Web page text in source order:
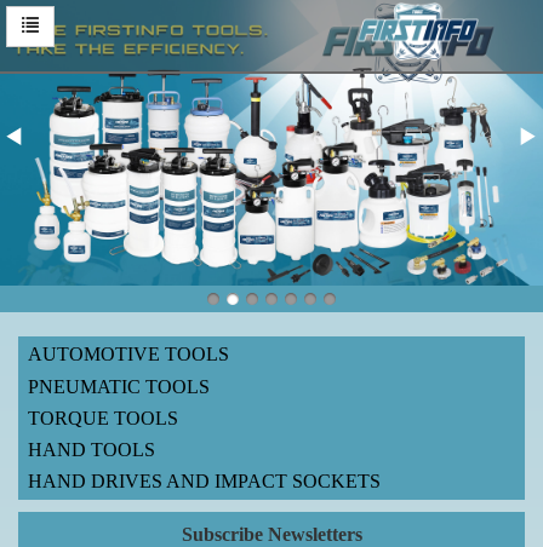
AUTOMOTIVE TOOLS
PNEUMATIC TOOLS
TORQUE TOOLS
HAND TOOLS
HAND DRIVES AND IMPACT SOCKETS
Subscribe Newsletters